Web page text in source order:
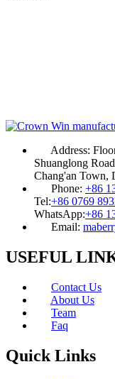
Address:
Shuanglong
Chang'an Town,
Phone: +86
Tel:+86 0769
WhatsApp:+86
Email:
USEFUL
Contact Us
About Us
Team
Faq
Quick Links